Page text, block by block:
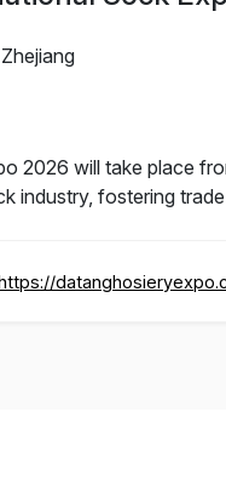
2026 will take place
industry, fostering